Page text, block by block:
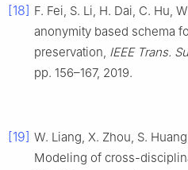
[18] F. Fei, S. Li, H. Dai, C. Hu,
anonymity based schema
preservation, IEEE Trans.
pp. 156–167, 2019.
[19] W. Liang, X. Zhou, S.
Modeling of cross-